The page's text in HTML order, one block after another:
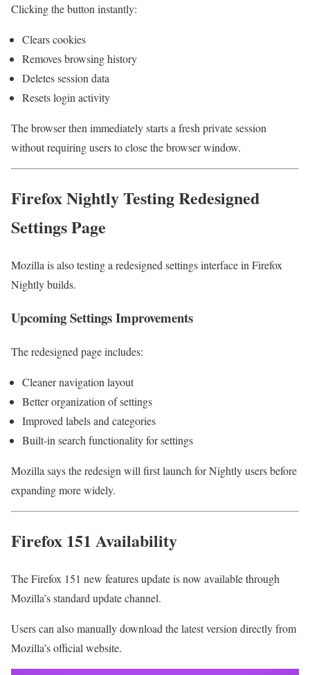
Clicking the button instantly:
Clears cookies
Removes browsing history
Deletes session data
Resets login activity
The browser then immediately starts a fresh private session
without requiring users to close the browser window.
Firefox Nightly Testing Redesigned
Settings Page
Mozilla is also testing a redesigned settings interface in Firefox
Nightly builds.
Upcoming Settings Improvements
The redesigned page includes:
Cleaner navigation layout
Better organization of settings
Improved labels and categories
Built-in search functionality for settings
Mozilla says the redesign will first launch for Nightly users before
expanding more widely.
Firefox 151 Availability
The Firefox 151 new features update is now available through
Mozilla’s standard update channel.
Users can also manually download the latest version directly from
Mozilla’s official website.